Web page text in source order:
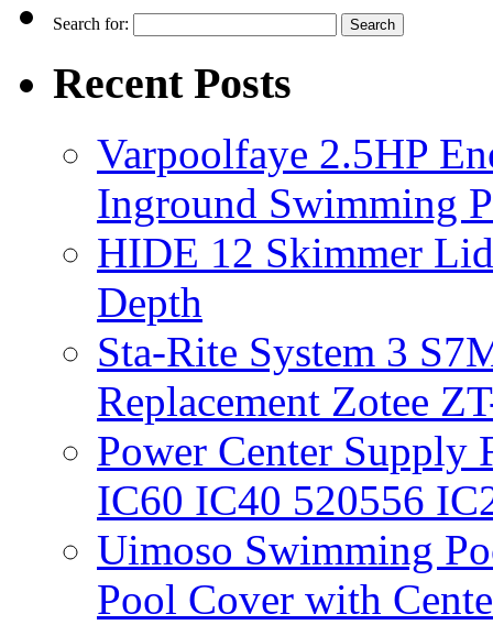
Search for:
Recent Posts
Varpoolfaye 2.5HP
Inground Swimming
HIDE 12 Skimmer
Depth
Sta-Rite System 3
Replacement Zotee
Power Center
IC60 IC40 520556
Uimoso Swimming
Pool Cover with